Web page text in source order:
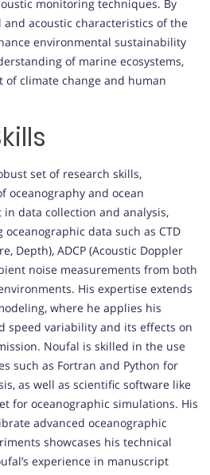
monitoring techniques. By
acoustic characteristics of the
environmental sustainability
of marine ecosystems,
climate change and human
set of research skills,
oceanography and ocean
data collection and analysis,
data such as CTD
Depth), ADCP (Acoustic Doppler
noise measurements from both
His expertise extends
where he applies his
speed variability and its effects on
Noufal is skilled in the use
such as Fortran and Python for
as well as scientific software like
for oceanographic simulations. His
advanced oceanographic
showcases his technical
experience in manuscript